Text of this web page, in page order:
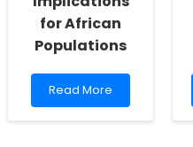
for African
Populations
Read
more
Read More